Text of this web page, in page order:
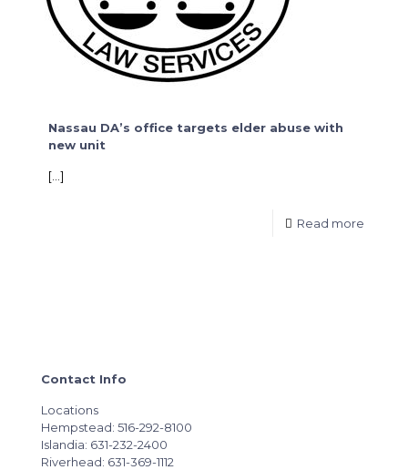
Nassau DA’s office targets elder abuse with
new unit
[…]
Read more
Contact Info
Locations
Hempstead: 516-292-8100
Islandia: 631-232-2400
Riverhead: 631-369-1112